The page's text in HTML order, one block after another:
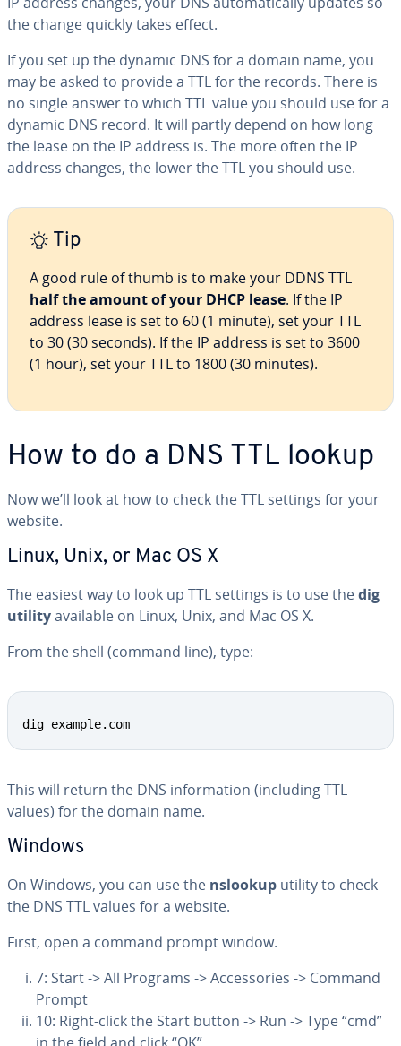
the change quickly takes effect.
If you set up the dynamic DNS for a domain name, you
may be asked to provide a TTL for the records. There is
no single answer to which TTL value you should use for a
dynamic DNS record. It will partly depend on how long
the lease on the IP address is. The more often the IP
address changes, the lower the TTL you should use.
Tip
A good rule of thumb is to make your DDNS TTL
half the amount of your DHCP lease. If the IP
address lease is set to 60 (1 minute), set your TTL
to 30 (30 seconds). If the IP address is set to 3600
(1 hour), set your TTL to 1800 (30 minutes).
How to do a DNS TTL lookup
Now we’ll look at how to check the TTL settings for your
website.
Linux, Unix, or Mac OS X
The easiest way to look up TTL settings is to use thedig
utilityavailable on Linux, Unix, and Mac OS X.
From the shell (command line), type:
dig example.com
This will return the DNS in­for­ma­tion (including TTL
values) for the domain name.
Windows
On Windows, you can use the nslookup utility to check
the DNS TTL values for a website.
First, open a command prompt window.
7: Start -> All Programs -> Ac­ces­sories -> Command
Prompt
10: Right-click the Start button -> Run -> Type “cmd”